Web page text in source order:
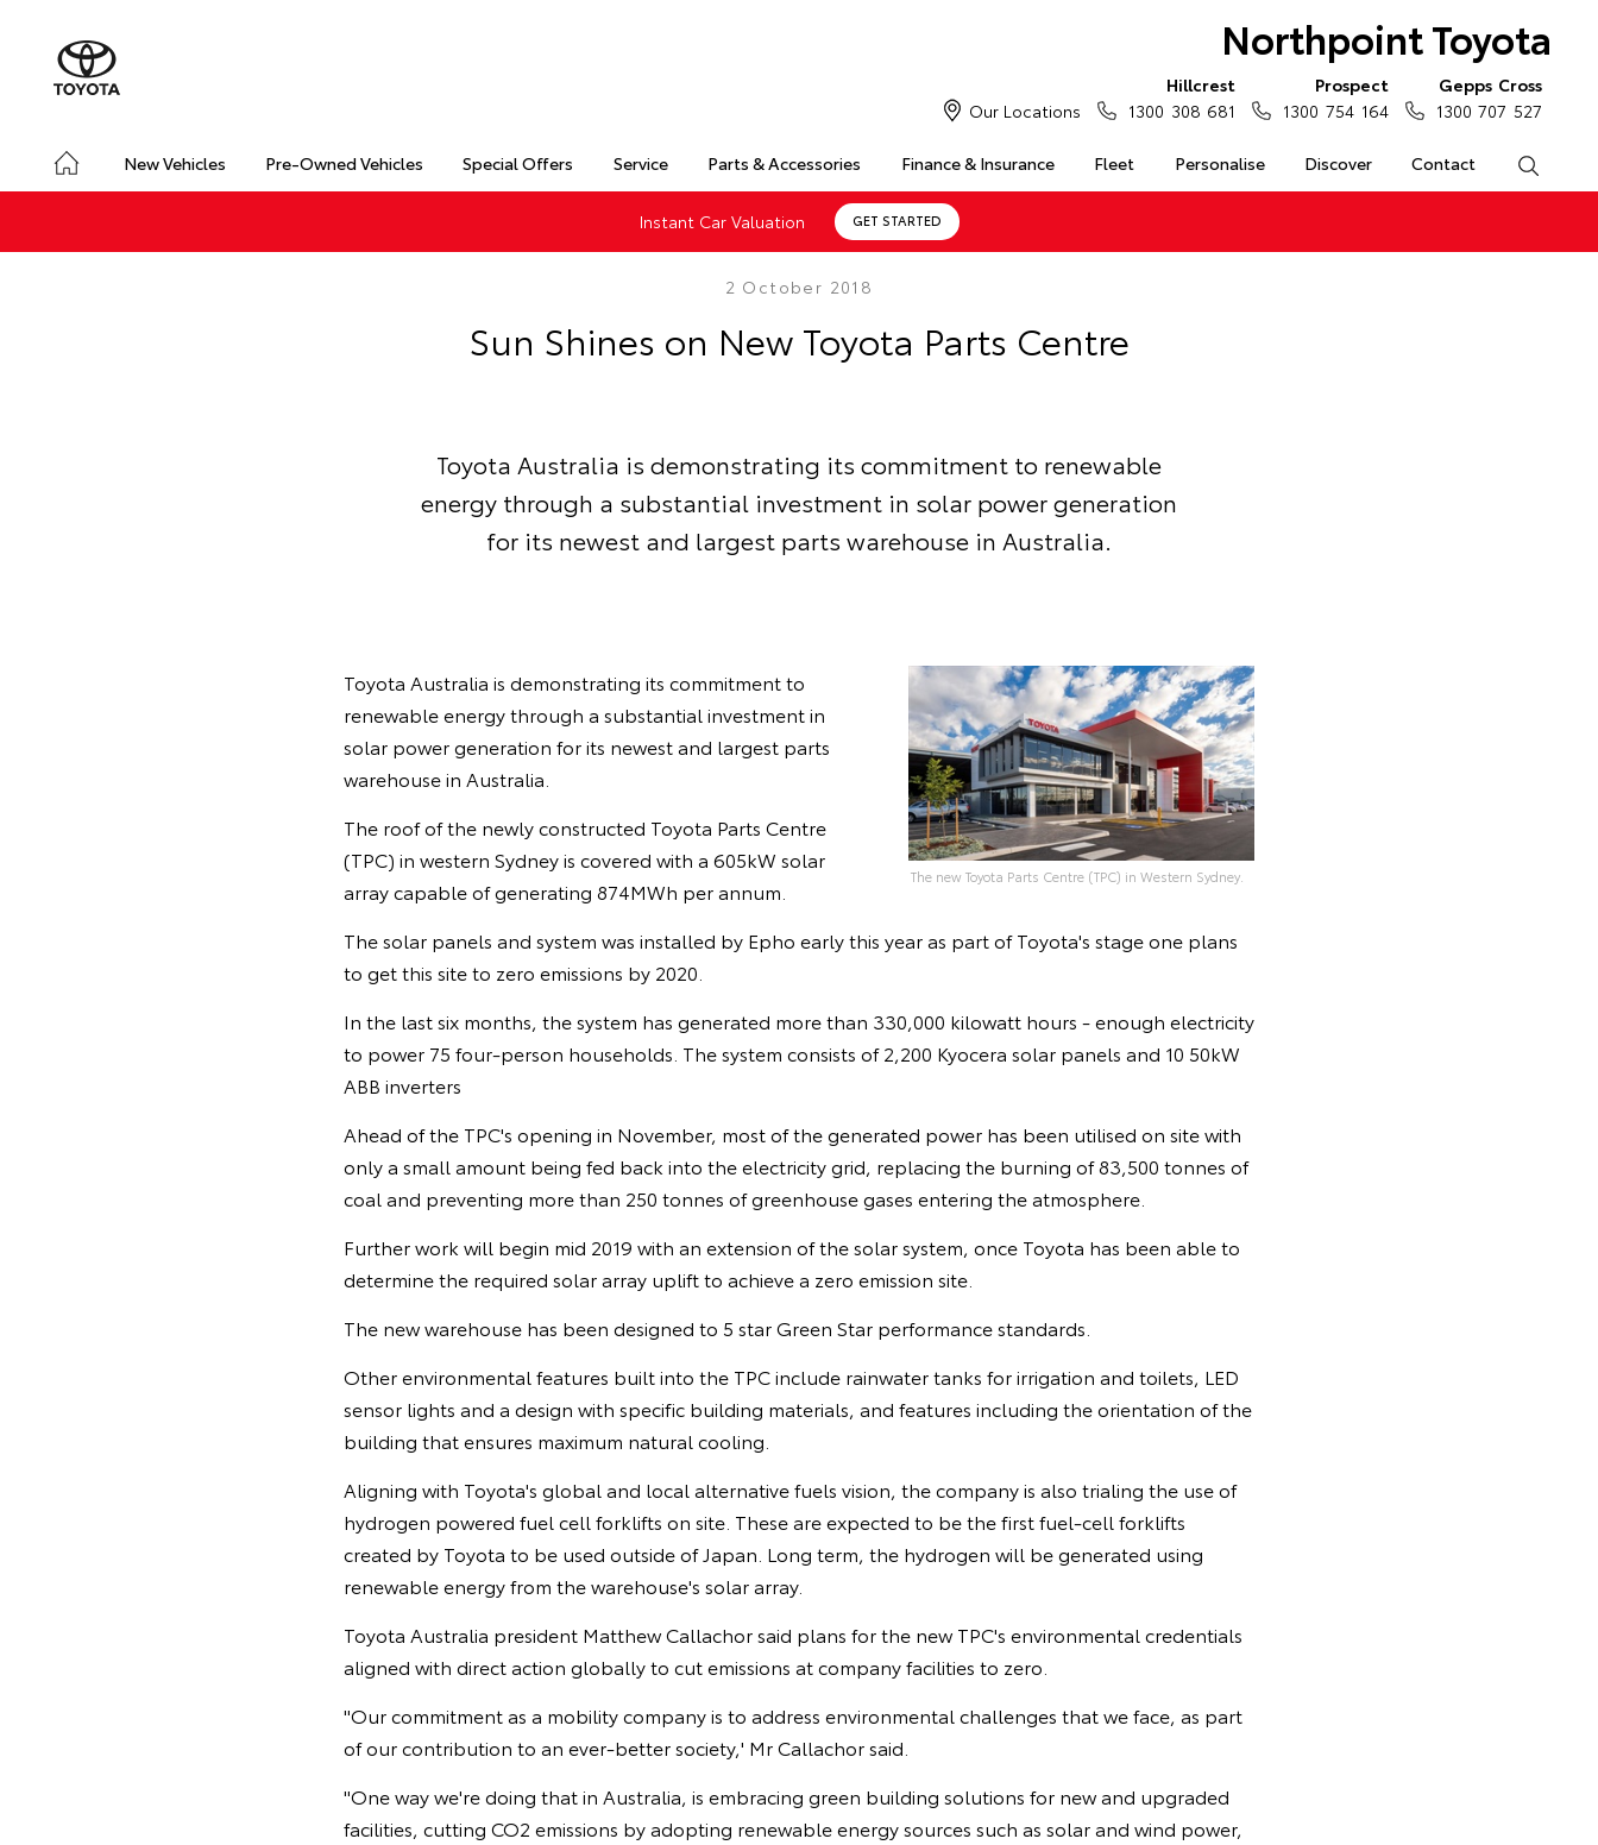
Northpoint Toyota
New Vehicles Pre-Owned Vehicles Special Offers Service Parts & Accessories Finance & Insurance Fleet Personalise Discover Contact
Our Locations
Hillcrest
1300 308 681
Prospect
1300 754 164
Gepps Cross
1300 707 527
Instant Car Valuation GET STARTED
2 October 2018
Sun Shines on New Toyota Parts Centre
Toyota Australia is demonstrating its commitment to renewable
energy through a substantial investment in solar power generation
for its newest and largest parts warehouse in Australia.
The new Toyota Parts Centre (TPC) in Western Sydney.
Toyota Australia is demonstrating its commitment to
renewable energy through a substantial investment in
solar power generation for its newest and largest parts
warehouse in Australia.
The roof of the newly constructed Toyota Parts Centre
(TPC) in western Sydney is covered with a 605kW solar
array capable of generating 874MWh per annum.
The solar panels and system was installed by Epho early this year as part of Toyota's stage one plans
to get this site to zero emissions by 2020.
In the last six months, the system has generated more than 330,000 kilowatt hours - enough electricity
to power 75 four-person households. The system consists of 2,200 Kyocera solar panels and 10 50kW
ABB inverters
Ahead of the TPC's opening in November, most of the generated power has been utilised on site with
only a small amount being fed back into the electricity grid, replacing the burning of 83,500 tonnes of
coal and preventing more than 250 tonnes of greenhouse gases entering the atmosphere.
Further work will begin mid 2019 with an extension of the solar system, once Toyota has been able to
determine the required solar array uplift to achieve a zero emission site.
The new warehouse has been designed to 5 star Green Star performance standards.
Other environmental features built into the TPC include rainwater tanks for irrigation and toilets, LED
sensor lights and a design with specific building materials, and features including the orientation of the
building that ensures maximum natural cooling.
Aligning with Toyota's global and local alternative fuels vision, the company is also trialing the use of
hydrogen powered fuel cell forklifts on site. These are expected to be the first fuel-cell forklifts
created by Toyota to be used outside of Japan. Long term, the hydrogen will be generated using
renewable energy from the warehouse's solar array.
Toyota Australia president Matthew Callachor said plans for the new TPC's environmental credentials
aligned with direct action globally to cut emissions at company facilities to zero.
"Our commitment as a mobility company is to address environmental challenges that we face, as part
of our contribution to an ever-better society,' Mr Callachor said.
"One way we're doing that in Australia, is embracing green building solutions for new and upgraded
facilities, cutting CO2 emissions by adopting renewable energy sources such as solar and wind power,